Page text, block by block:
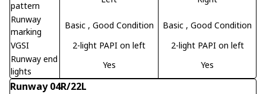
pattern
Runway
marking
Basic , Good Condition Basic , Good Condition
VGSI
2-light PAPI on left
2-light PAPI on left
Runway end
lights
Yes Yes
Runway 04R/22L